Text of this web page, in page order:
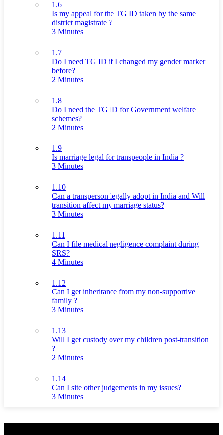
1.6
Is my appeal for the TG ID taken by the same
district magistrate ?
3 Minutes
1.7
Do I need TG ID if I changed my gender marker
before?
2 Minutes
1.8
Do I need the TG ID for Government welfare
schemes?
2 Minutes
1.9
Is marriage legal for transpeople in India ?
3 Minutes
1.10
Can a transperson legally adopt in India and Will
transition affect my marriage status?
3 Minutes
1.11
Can I file medical negligence complaint during
SRS?
4 Minutes
1.12
Can I get inheritance from my non-supportive
family ?
3 Minutes
1.13
Will I get custody over my children post-transition
?
2 Minutes
1.14
Can I site other judgements in my issues?
3 Minutes